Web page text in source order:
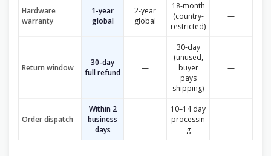
Hardware
warranty
1-year
global
2-year
global
18-month
(country-
restricted)
—
Return window
30-day
full refund
—
30-day
(unused,
buyer
pays
shipping)
—
Order dispatch
Within 2
business
days
—
10–14 day
processin
g
—